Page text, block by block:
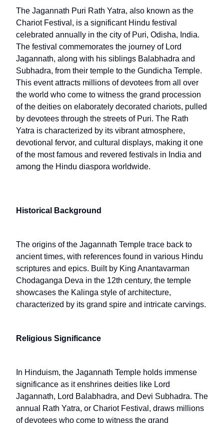
The Jagannath Puri Rath Yatra, also known as the
Chariot Festival, is a significant Hindu festival
celebrated annually in the city of Puri, Odisha, India.
The festival commemorates the journey of Lord
Jagannath, along with his siblings Balabhadra and
Subhadra, from their temple to the Gundicha Temple.
This event attracts millions of devotees from all over
the world who come to witness the grand procession
of the deities on elaborately decorated chariots, pulled
by devotees through the streets of Puri. The Rath
Yatra is characterized by its vibrant atmosphere,
devotional fervor, and cultural displays, making it one
of the most famous and revered festivals in India and
among the Hindu diaspora worldwide.
Historical Background
The origins of the Jagannath Temple trace back to
ancient times, with references found in various Hindu
scriptures and epics. Built by King Anantavarman
Chodaganga Deva in the 12th century, the temple
showcases the Kalinga style of architecture,
characterized by its grand spire and intricate carvings.
Religious Significance
In Hinduism, the Jagannath Temple holds immense
significance as it enshrines deities like Lord
Jagannath, Lord Balabhadra, and Devi Subhadra. The
annual Rath Yatra, or Chariot Festival, draws millions
of devotees who come to witness the grand